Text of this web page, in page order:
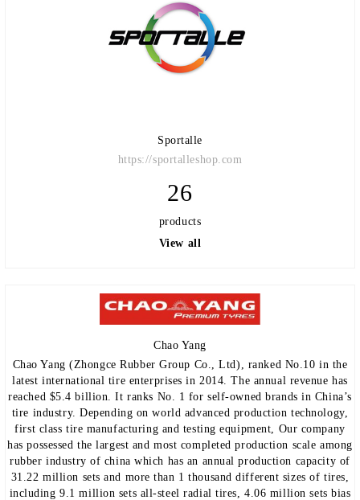
Sportalle
https://sportalleshop.com
26
products
View all
Chao Yang
Chao Yang (Zhongce Rubber Group Co., Ltd), ranked No.10 in the
latest international tire enterprises in 2014. The annual revenue has
reached $5.4 billion. It ranks No. 1 for self-owned brands in China’s
tire industry. Depending on world advanced production technology,
first class tire manufacturing and testing equipment, Our company
has possessed the largest and most completed production scale among
rubber industry of china which has an annual production capacity of
31.22 million sets and more than 1 thousand different sizes of tires,
including 9.1 million sets all-steel radial tires, 4.06 million sets bias